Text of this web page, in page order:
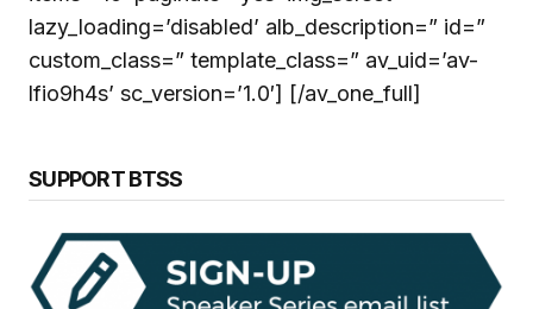
lazy_loading=’disabled’ alb_description=” id=”
custom_class=” template_class=” av_uid=’av-
lfio9h4s’ sc_version=’1.0′] [/av_one_full]
SUPPORT BTSS